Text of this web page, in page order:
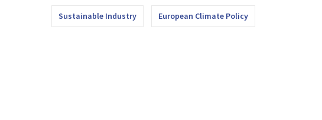
Sustainable Industry European Climate Policy